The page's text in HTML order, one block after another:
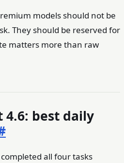
models should not be
They should be reserved for
matters more than raw
4.6: best daily
all four tasks